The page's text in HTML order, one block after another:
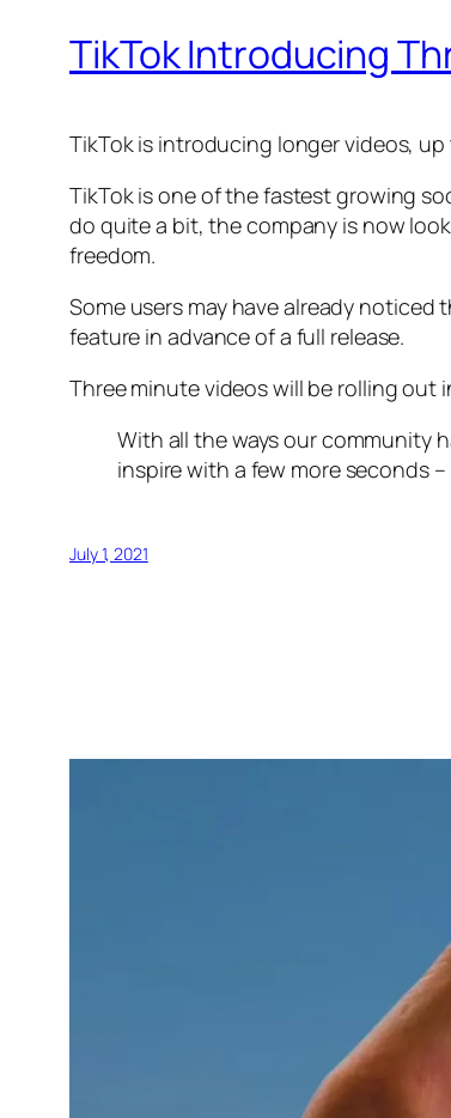
TikTok Introducing
TikTok is introducing longer videos,
TikTok is one of the fastest growing
do quite a bit, the company is now
freedom.
Some users may have already
feature in advance of a full release.
Three minute videos will be rolling out
With all the ways our community
inspire with a few more seconds
July 1, 2021